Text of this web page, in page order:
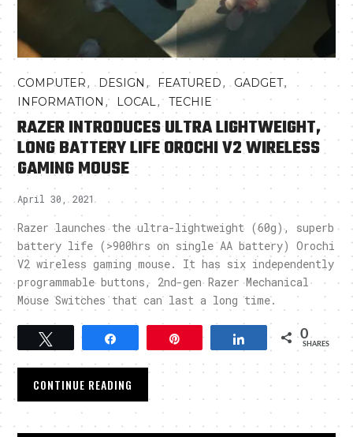
COMPUTER, DESIGN , FEATURED, GADGET,
INFORMATION , LOCAL,TECHIE
RAZER INTRODUCES ULTRA LIGHTWEIGHT,
LONG BATTERY LIFE OROCHI V2 WIRELESS
GAMING MOUSE
April 30, 2021
Razer launches the ultra-lightweight (60g), superb
battery life (>900hrs on single AA battery) Orochi
V2 wireless gaming mouse. It has six independently
programmable buttons, 2nd-gen Razer Mechanical
Mouse Switches that can last a long time.
Tweet Pin Share 0
SHARES
CONTINUE READING